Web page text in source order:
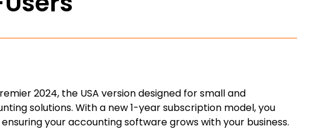
2024, the USA version designed for small and
solutions. With a new 1-year subscription model, you
your accounting software grows with your business.